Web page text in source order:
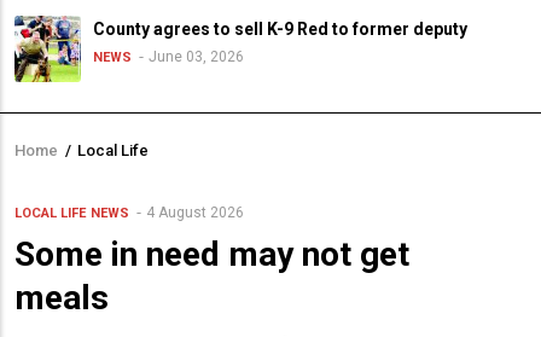
County agrees to sell K-9 Red to former deputy
NEWS June 03, 2026
Breadcrumb
Home / Local Life
LOCAL LIFE NEWS 4 August 2026
Some in need may not get
meals